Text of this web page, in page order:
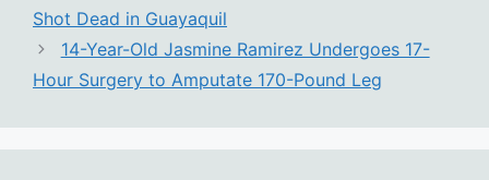
Shot Dead in Guayaquil
14-Year-Old Jasmine Ramirez Undergoes 17-
Hour Surgery to Amputate 170-Pound Leg